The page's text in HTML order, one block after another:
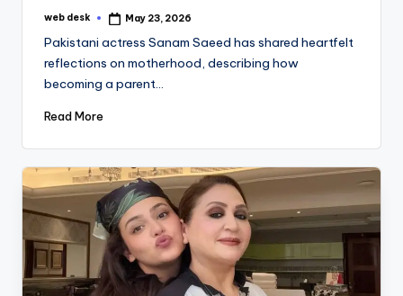
Posted
web desk May 23, 2026
Pakistani actress Sanam Saeed has shared heartfelt
reflections on motherhood, describing how
becoming a parent…
Read More